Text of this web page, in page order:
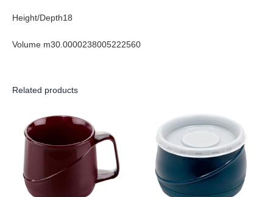
Height/Depth18
Volume m30.0000238005222560
Related products